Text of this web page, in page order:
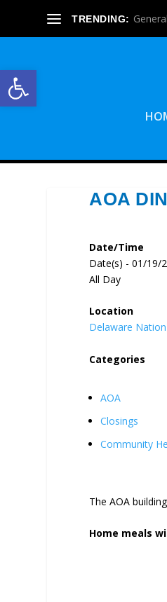
Open toolbar
TRENDING:
AOA
Date/Time
Date(s) - 01/19/
All Day
Location
Delaware
Categories
AOA
Closings
Community
The AOA
Home meals